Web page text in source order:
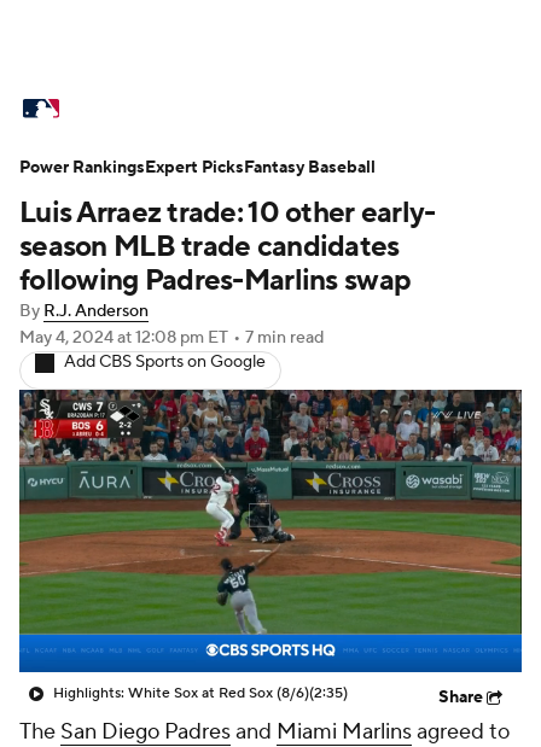
Standings Odds Picks Props
Teams Stats Expert Picks Video
Power Rankings Probable Pitchers
Two-Start Pitchers Players
Transactions MLB Betting Fantasy
Injuries MLB Shop
Luis Arraez trade: 10 other early-
season MLB trade candidates
following Padres-Marlins swap
By R.J. Anderson
May 4, 2024at 12:08 pm ET • 7 min read
Add CBS Sports on Google
Highlights: White Sox at Red Sox (8/6)(2:35) Share
The San Diego Padresand Miami Marlinsagreed to
Power RankingsExpert PicksFantasy Baseball